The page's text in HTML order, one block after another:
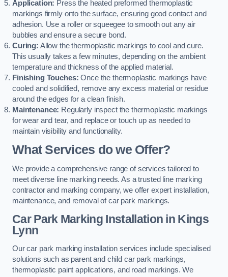
Application: Press the heated preformed thermoplastic
markings firmly onto the surface, ensuring good contact and
adhesion. Use a roller or squeegee to smooth out any air
bubbles and ensure a secure bond.
Curing: Allow the thermoplastic markings to cool and cure.
This usually takes a few minutes, depending on the ambient
temperature and thickness of the applied material.
Finishing Touches: Once the thermoplastic markings have
cooled and solidified, remove any excess material or residue
around the edges for a clean finish.
Maintenance: Regularly inspect the thermoplastic markings
for wear and tear, and replace or touch up as needed to
maintain visibility and functionality.
What Services do we Offer?
We provide a comprehensive range of services tailored to
meet diverse line marking needs. As a trusted line marking
contractor and marking company, we offer expert installation,
maintenance, and removal of car park markings.
Car Park Marking Installation in Kings
Lynn
Our car park marking installation services include specialised
solutions such as parent and child car park markings,
thermoplastic paint applications, and road markings. We